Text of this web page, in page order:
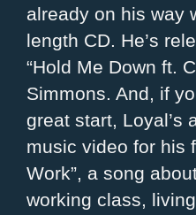
already on his way
length CD. He’s
“Hold Me Down ft.
Simmons. And, if
great start, Loyal’s
music video for his
Work”, a song
working class,